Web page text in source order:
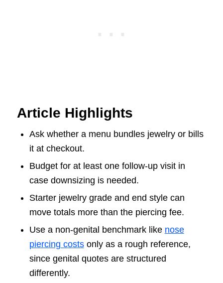
Article Highlights
Ask whether a menu bundles jewelry or bills
it at checkout.
Budget for at least one follow-up visit in
case downsizing is needed.
Starter jewelry grade and end style can
move totals more than the piercing fee.
Use a non-genital benchmark like nose
piercing costsonly as a rough reference,
since genital quotes are structured
differently.